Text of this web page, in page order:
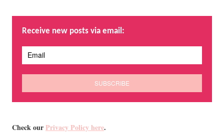
Receive new posts via email:
Check ourPrivacy Policy here.